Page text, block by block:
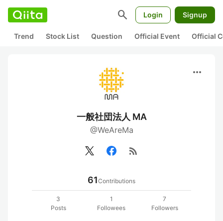
search Login Signup
Trend Stock List Question Official Event Official
more_horiz
一般社団法人 MA
@WeAreMa
rss_feed
61Contributions
3
Posts
1
Followees
7
Followers